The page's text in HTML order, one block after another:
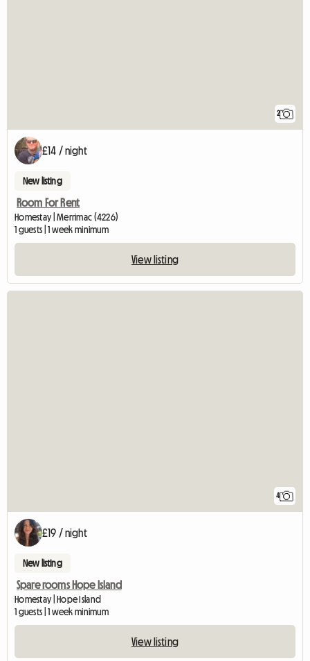
2
£14 / night
New listing
Room For Rent
Homestay | Merrimac (4226)
1 guests | 1 week minimum
View listing
4
£19 / night
New listing
Spare rooms Hope Island
Homestay | Hope Island
1 guests | 1 week minimum
View listing